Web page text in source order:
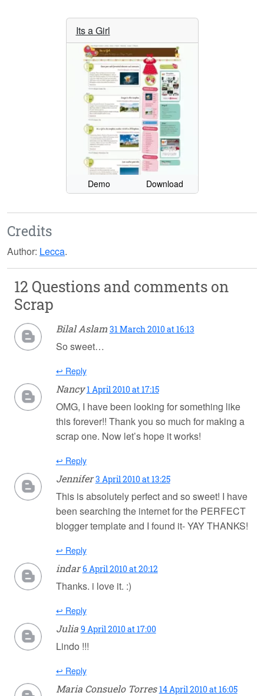
Its a Girl
Demo Download
Credits
Author: Lecca.
12 Questions and comments on
Scrap
Bilal Aslam 31 March 2010 at 16:13
So sweet…
↩ Reply
Nancy 1 April 2010 at 17:15
OMG, I have been looking for something like
this forever!! Thank you so much for making a
scrap one. Now let’s hope it works!
↩ Reply
Jennifer 3 April 2010 at 13:25
This is absolutely perfect and so sweet! I have
been searching the internet for the PERFECT
blogger template and I found it- YAY THANKS!
↩ Reply
indar 6 April 2010 at 20:12
Thanks. i love it. :)
↩ Reply
Julia 9 April 2010 at 17:00
Lindo !!!
↩ Reply
Maria Consuelo Torres 14 April 2010 at 16:05